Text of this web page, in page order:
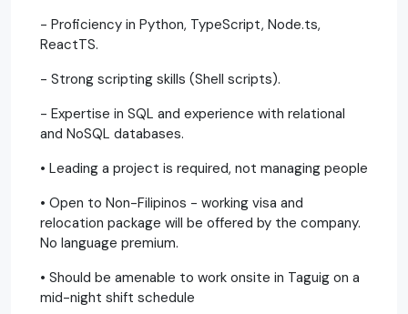
- Proficiency in Python, TypeScript, Node.ts,
ReactTS.
- Strong scripting skills (Shell scripts).
- Expertise in SQL and experience with relational
and NoSQL databases.
• Leading a project is required, not managing people
• Open to Non-Filipinos - working visa and
relocation package will be offered by the company.
No language premium.
• Should be amenable to work onsite in Taguig on a
mid-night shift schedule